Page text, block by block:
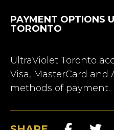
PAYMENT OPTIONS
TORONTO
UltraViolet Toronto
Visa, MasterCard and
methods of payment.